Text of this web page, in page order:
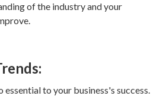
of the industry and your
essential to your business's success.